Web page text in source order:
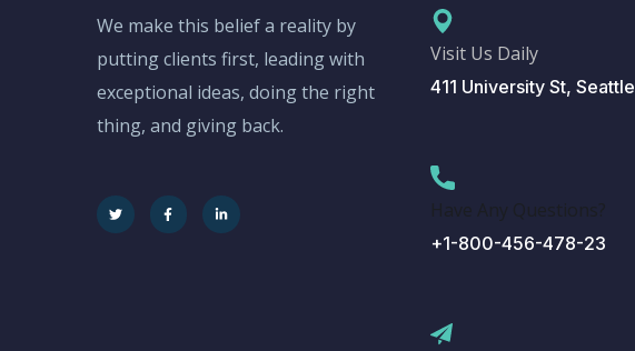
We make this belief a reality by
putting clients first, leading with
exceptional ideas, doing the right
thing, and giving back.
Visit Us Daily
411 University St, Seattle
Have Any Questions?
+1-800-456-478-23